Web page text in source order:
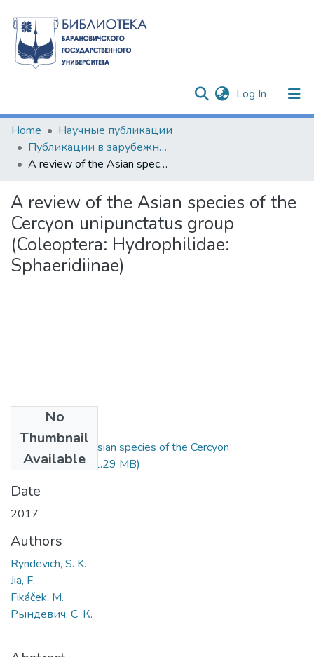
Log In (current)
Communities & Collections
All of DSpace
Home
Научные публикации
Публикации в зарубежных изданиях
A review of the Asian species of the Cercyon unipunctatus group (Coleoptera: Hydrophilidae: Sphaeridiinae)
A review of the Asian species of the
Cercyon unipunctatus group
(Coleoptera: Hydrophilidae:
Sphaeridiinae)
No
Thumbnail
Available
A review of the Asian species of the Cercyon
unipunctatus.pdf
(1.29 MB)
Date
2017
Authors
Ryndevich, S. K.
Jia, F.
Fikáček, M.
Рындевич, С. К.